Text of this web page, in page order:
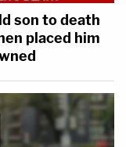
son to death
placed him